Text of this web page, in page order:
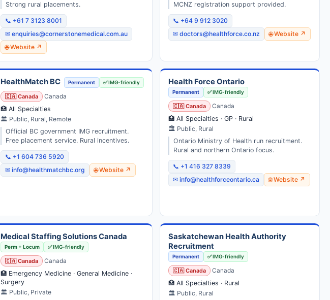
Strong rural placements.
📞 +61 7 3123 8001
✉ enquiries@cornerstonemedical.com.au
🌐 Website ↗
MCNZ registration support provided.
📞 +64 9 912 3020
✉ doctors@healthforce.co.nz
🌐 Website ↗
HealthMatch BC Permanent ✅ IMG-friendly
🇨🇦 Canada Canada
🏥 All Specialties
🏛 Public, Rural, Remote
Official BC government IMG recruitment.
Free placement service. Rural incentives.
📞 +1 604 736 5920
✉ info@healthmatchbc.org
🌐 Website ↗
Health Force Ontario
Permanent ✅ IMG-friendly
🇨🇦 Canada Canada
🏥 All Specialties · GP · Rural
🏛 Public, Rural
Ontario Ministry of Health run recruitment.
Rural and northern Ontario focus.
📞 +1 416 327 8339
✉ info@healthforceontario.ca
🌐 Website ↗
Medical Staffing Solutions Canada
Perm + Locum ✅ IMG-friendly
🇨🇦 Canada Canada
🏥 Emergency Medicine · General Medicine ·
Surgery
🏛 Public, Private
Saskatchewan Health Authority
Recruitment
Permanent ✅ IMG-friendly
🇨🇦 Canada Canada
🏥 All Specialties · Rural
🏛 Public, Rural